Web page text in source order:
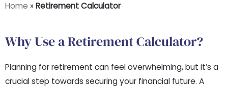
Home »Retirement Calculator
Why Use a Retirement Calculator?
Planning for retirement can feel overwhelming, but it’s a
crucial step towards securing your financial future. A